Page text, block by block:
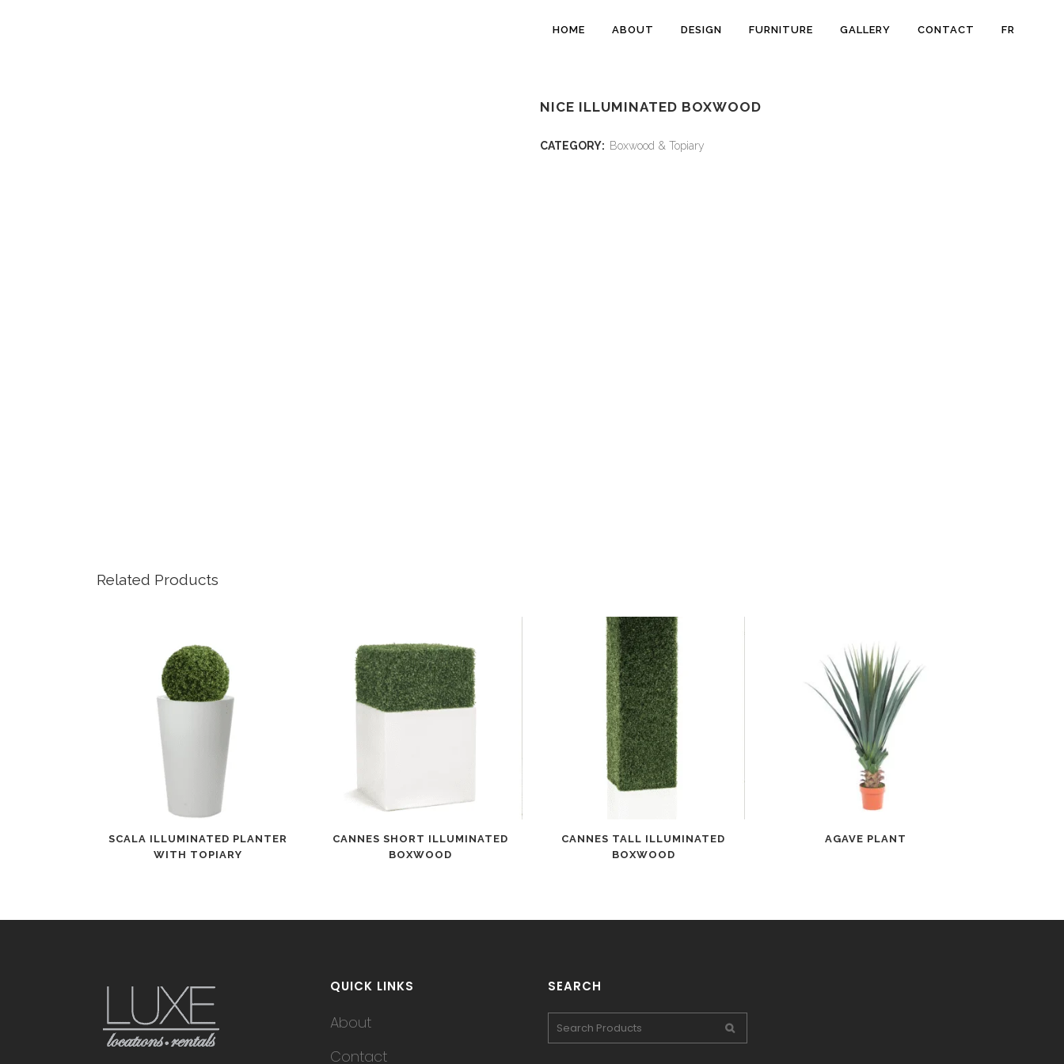
HOME ABOUT DESIGN FURNITURE GALLERY CONTACT FR
NICE ILLUMINATED BOXWOOD
CATEGORY: Boxwood & Topiary
Related Products
SCALA ILLUMINATED PLANTER
WITH TOPIARY
CANNES SHORT ILLUMINATED
BOXWOOD
CANNES TALL ILLUMINATED
BOXWOOD
AGAVE PLANT
QUICK LINKS
About
Contact
SEARCH